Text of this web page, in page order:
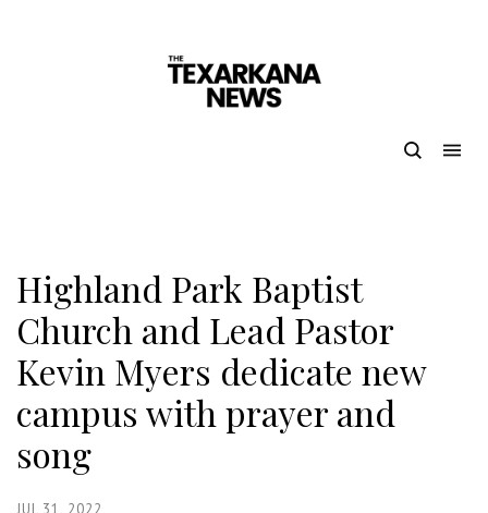
Highland Park Baptist
Church and Lead Pastor
Kevin Myers dedicate new
campus with prayer and
song
JUL 31, 2022